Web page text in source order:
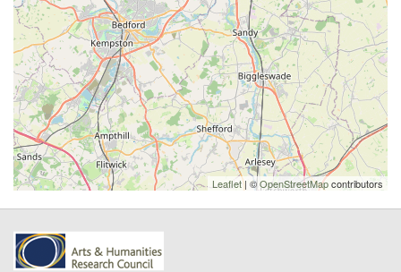
Leaflet| ©OpenStreetMapcontributors